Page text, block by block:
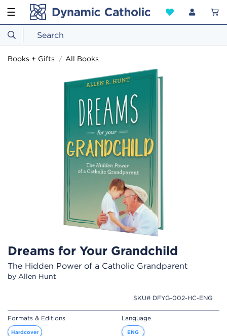
☰
Books + Gifts All Books
Dreams for Your Grandchild
The Hidden Power of a Catholic Grandparent
by Allen Hunt
SKU# DFYG-002-HC-ENG
Formats & Editions
Hardcover
Language
ENG